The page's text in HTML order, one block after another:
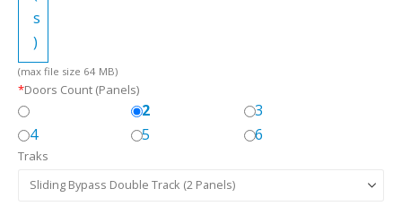
s
)
(max file size 64 MB)
*Doors Count (Panels)
2
3
4
5 6
Traks